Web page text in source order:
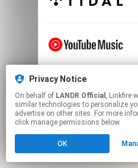
This page may
to
Privacy Notice
On behalf of LANDR Official , Linkfire would like to use cookies and
similar technologies to personalize
advertise on other sites. For more
click manage permissions below.
OK